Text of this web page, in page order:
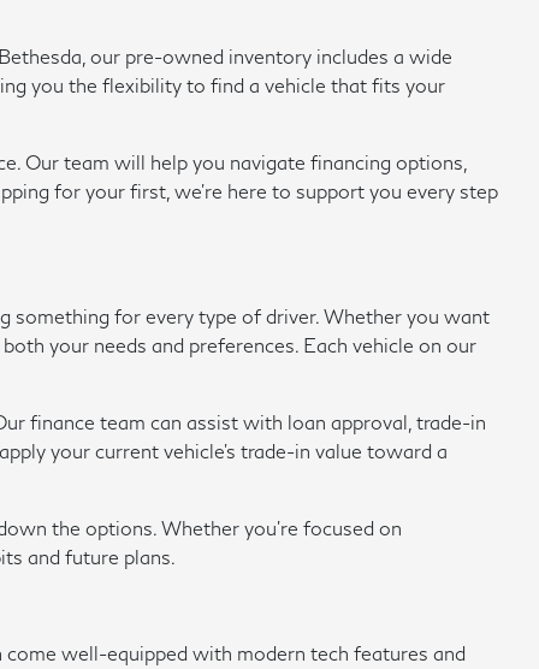
our pre-owned inventory includes a wide
you the flexibility to find a vehicle that fits your
Our team will help you navigate financing options,
for your first, we're here to support you every step
something for every type of driver. Whether you want
your needs and preferences. Each vehicle on our
finance team can assist with loan approval, trade-in
your current vehicle's trade-in value toward a
the options. Whether you're focused on
and future plans.
well-equipped with modern tech features and